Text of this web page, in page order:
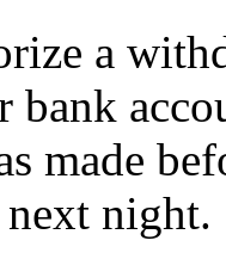
a
bank
made
night.